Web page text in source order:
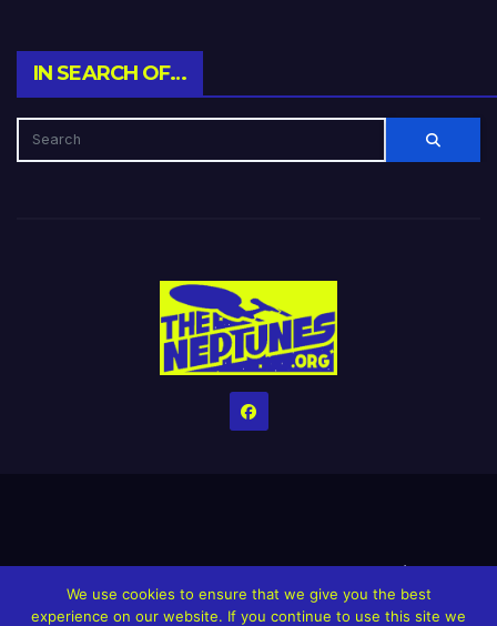
IN SEARCH OF…
HomeCreditsHelp The Website stay alive!The Grindin’ Discord
The Neptunes Discography The Neptunes Singles/Videos
We use cookies to ensure that we give you the best
experience on our website. If you continue to use this site we